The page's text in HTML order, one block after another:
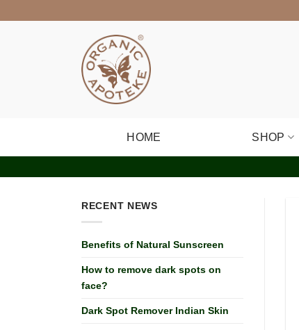
to
HOME SHOP
RECENT NEWS
Benefits of Natural Sunscreen
How to remove dark spots on
face?
Dark Spot Remover Indian Skin